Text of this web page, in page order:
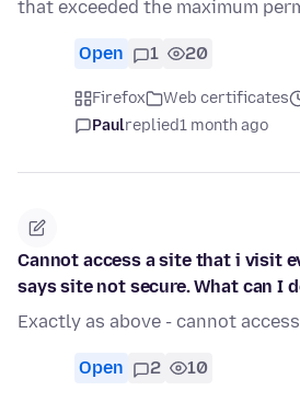
that exceeded the maximum
Open 1 20
Firefox Web certificates
Paulreplied1 month ago
Cannot access a site that i visit
says site not secure. What can I
Exactly as above - cannot
Open 2 10